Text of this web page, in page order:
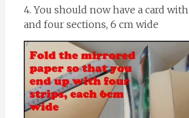
4. You should now have a card
and four sections, 6 cm wide